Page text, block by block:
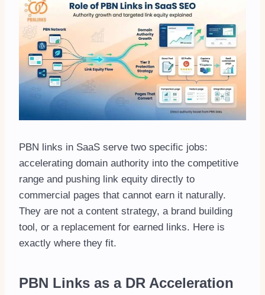
PBN links in SaaS serve two specific jobs:
accelerating domain authority into the competitive
range and pushing link equity directly to
commercial pages that cannot earn it naturally.
They are not a content strategy, a brand building
tool, or a replacement for earned links. Here is
exactly where they fit.
PBN Links as a DR Acceleration